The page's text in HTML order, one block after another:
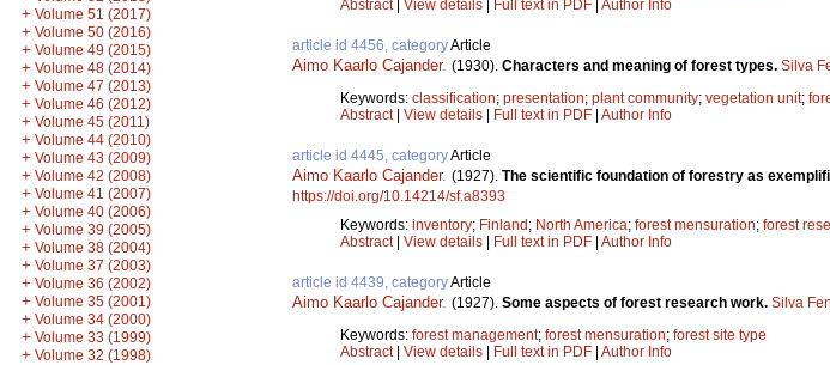
+ Volume 51 (2017)
+ Volume 50 (2016)
+ Volume 49 (2015)
+ Volume 48 (2014)
+ Volume 47 (2013)
+ Volume 46 (2012)
+ Volume 45 (2011)
+ Volume 44 (2010)
+ Volume 43 (2009)
+ Volume 42 (2008)
+ Volume 41 (2007)
+ Volume 40 (2006)
+ Volume 39 (2005)
+ Volume 38 (2004)
+ Volume 37 (2003)
+ Volume 36 (2002)
+ Volume 35 (2001)
+ Volume 34 (2000)
+ Volume 33 (1999)
+ Volume 32 (1998)
Abstract| View details | Full text in PDF | Author Info
article id 4456, categoryArticle
Aimo Kaarlo Cajander. (1930). Characters and meaning of forest types. Silva
Keywords: classification; presentation; plant community; vegetation unit;
Abstract| View details | Full text in PDF | Author Info
article id 4445, categoryArticle
Aimo Kaarlo Cajander. (1927). The scientific foundation of forestry as
https://doi.org/10.14214/sf.a8393
Keywords: inventory; Finland; North America; forest mensuration; forest
Abstract| View details | Full text in PDF | Author Info
article id 4439, categoryArticle
Aimo Kaarlo Cajander. (1927). Some aspects of forest research work. Silva
Keywords: forest management; forest mensuration; forest site type
Abstract| View details | Full text in PDF | Author Info